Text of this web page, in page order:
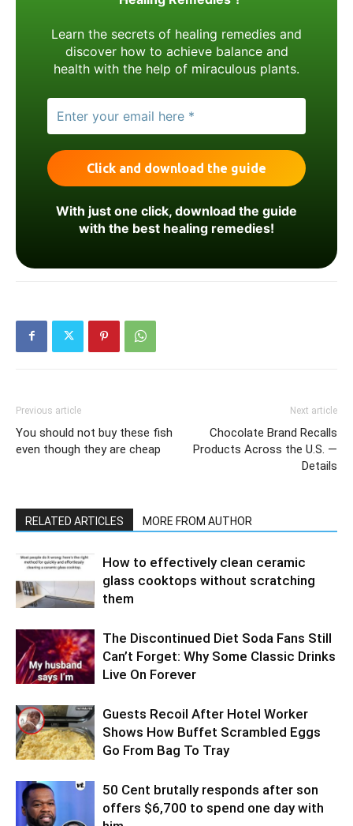
Learn the secrets of healing remedies and
discover how to achieve balance and
health with the help of miraculous plants.
With just one click, download the guide
with the best healing remedies!
Previous article
You should not buy these fish
even though they are cheap
Next article
Chocolate Brand Recalls
Products Across the U.S. —
Details
RELATED ARTICLES MORE FROM AUTHOR
How to effectively clean ceramic
glass cooktops without scratching
them
The Discontinued Diet Soda Fans Still
Can’t Forget: Why Some Classic Drinks
Live On Forever
Guests Recoil After Hotel Worker
Shows How Buffet Scrambled Eggs
Go From Bag To Tray
50 Cent brutally responds after son
offers $6,700 to spend one day with